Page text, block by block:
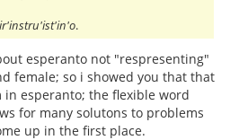
.
esperanto not "respresenting"
female; so i showed you that that
esperanto; the flexible word
for many solutons to problems
up in the first place.